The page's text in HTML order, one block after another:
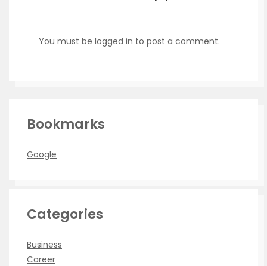
You must be logged in to post a comment.
Bookmarks
Google
Categories
Business
Career